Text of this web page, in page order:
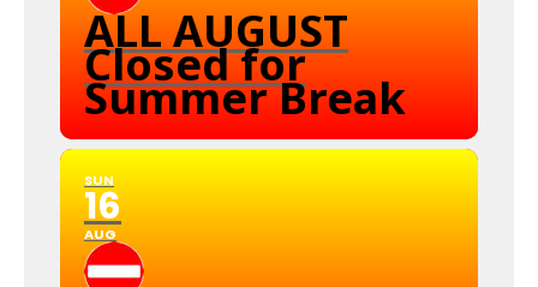
ALL AUGUST
Closed for
Summer Break
SUN
16
AUG